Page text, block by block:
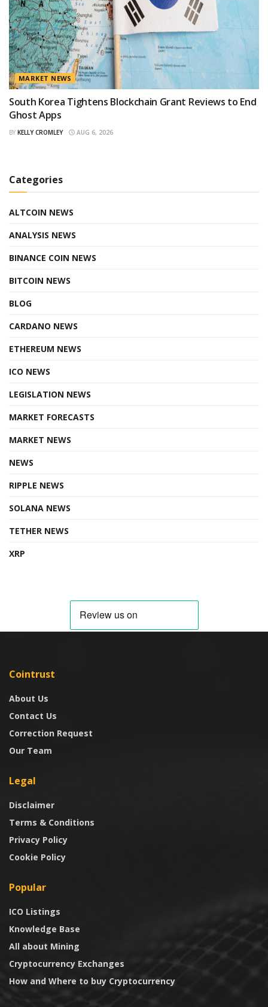
MARKET NEWS
South Korea Tightens Blockchain Grant Reviews to End
Ghost Apps
BY KELLY CROMLEY AUG 6, 2026
Categories
ALTCOIN NEWS
ANALYSIS NEWS
BINANCE COIN NEWS
BITCOIN NEWS
BLOG
CARDANO NEWS
ETHEREUM NEWS
ICO NEWS
LEGISLATION NEWS
MARKET FORECASTS
MARKET NEWS
NEWS
RIPPLE NEWS
SOLANA NEWS
TETHER NEWS
XRP
Cointrust
About Us
Contact Us
Correction Request
Our Team
Legal
Disclaimer
Terms & Conditions
Privacy Policy
Cookie Policy
Popular
ICO Listings
Knowledge Base
All about Mining
Cryptocurrency Exchanges
How and Where to buy Cryptocurrency